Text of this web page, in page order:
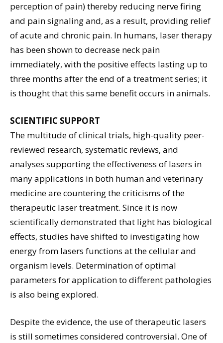
perception of pain) thereby reducing nerve firing
and pain signaling and, as a result, providing relief
of acute and chronic pain. In humans, laser therapy
has been shown to decrease neck pain
immediately, with the positive effects lasting up to
three months after the end of a treatment series; it
is thought that this same benefit occurs in animals.
SCIENTIFIC SUPPORT
The multitude of clinical trials, high-quality peer-
reviewed research, systematic reviews, and
analyses supporting the effectiveness of lasers in
many applications in both human and veterinary
medicine are countering the criticisms of the
therapeutic laser treatment. Since it is now
scientifically demonstrated that light has biological
effects, studies have shifted to investigating how
energy from lasers functions at the cellular and
organism levels. Determination of optimal
parameters for application to different pathologies
is also being explored.
Despite the evidence, the use of therapeutic lasers
is still sometimes considered controversial. One of